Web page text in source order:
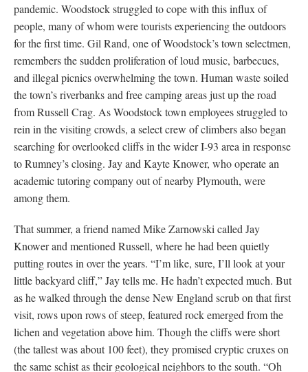
pandemic. Woodstock struggled to cope with this influx of
people, many of whom were tourists experiencing the outdoors
for the first time. Gil Rand, one of Woodstock’s town selectmen,
remembers the sudden proliferation of loud music, barbecues,
and illegal picnics overwhelming the town. Human waste soiled
the town’s riverbanks and free camping areas just up the road
from Russell Crag. As Woodstock town employees struggled to
rein in the visiting crowds, a select crew of climbers also began
searching for overlooked cliffs in the wider I-93 area in response
to Rumney’s closing. Jay and Kayte Knower, who operate an
academic tutoring company out of nearby Plymouth, were
among them.
That summer, a friend named Mike Zarnowski called Jay
Knower and mentioned Russell, where he had been quietly
putting routes in over the years. “I’m like, sure, I’ll look at your
little backyard cliff,” Jay tells me. He hadn’t expected much. But
as he walked through the dense New England scrub on that first
visit, rows upon rows of steep, featured rock emerged from the
lichen and vegetation above him. Though the cliffs were short
(the tallest was about 100 feet), they promised cryptic cruxes on
the same schist as their geological neighbors to the south. “Oh